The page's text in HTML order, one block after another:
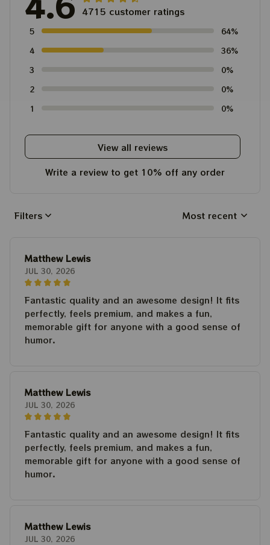
4715 customer ratings
5
64%
4
36%
3
0%
2
0%
1
0%
View all reviews
Write a review to get 10% off any order
Filters Most recent
Matthew Lewis
JUL 30, 2026
Fantastic quality and an awesome design! It fits
perfectly, feels premium, and makes a fun,
memorable gift for anyone with a good sense of
humor.
Matthew Lewis
JUL 30, 2026
Fantastic quality and an awesome design! It fits
perfectly, feels premium, and makes a fun,
memorable gift for anyone with a good sense of
humor.
Matthew Lewis
JUL 30, 2026